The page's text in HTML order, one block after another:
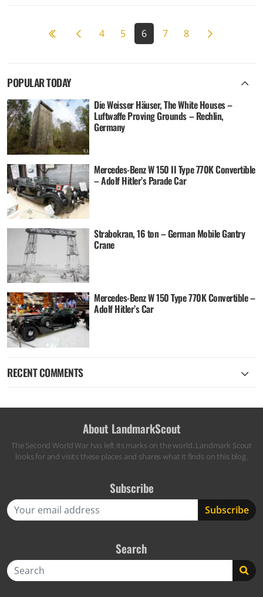
Previous page
4 5 6 7 8
POPULAR TODAY
Die Weisser Häuser, The White Houses –
Luftwaffe Proving Grounds – Rechlin,
Germany
Mercedes-Benz W 150 II Type 770K Convertible
– Adolf Hitler’s Parade Car
Strabokran, 16 ton – German Mobile Gantry
Crane
Mercedes-Benz W 150 Type 770K Convertible –
Adolf Hitler’s Car
RECENT COMMENTS
About LandmarkScout
The Second World War has left its marks on the world. Landmark Scout
looks for and visits these places and shares what it finds on this blog.
Subscribe
Search